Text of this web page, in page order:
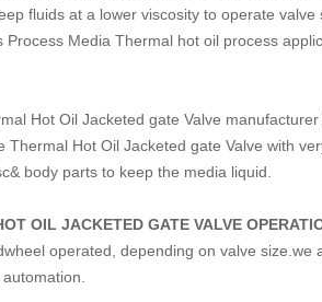
fluids at a lower viscosity to operate
Process Media Thermal hot oil process
Hot Oil Jacketed gate Valve
Thermal Hot Oil Jacketed gate Valve with
body parts to keep the media liquid.
OIL JACKETED GATE VALVE
operated, depending on valve